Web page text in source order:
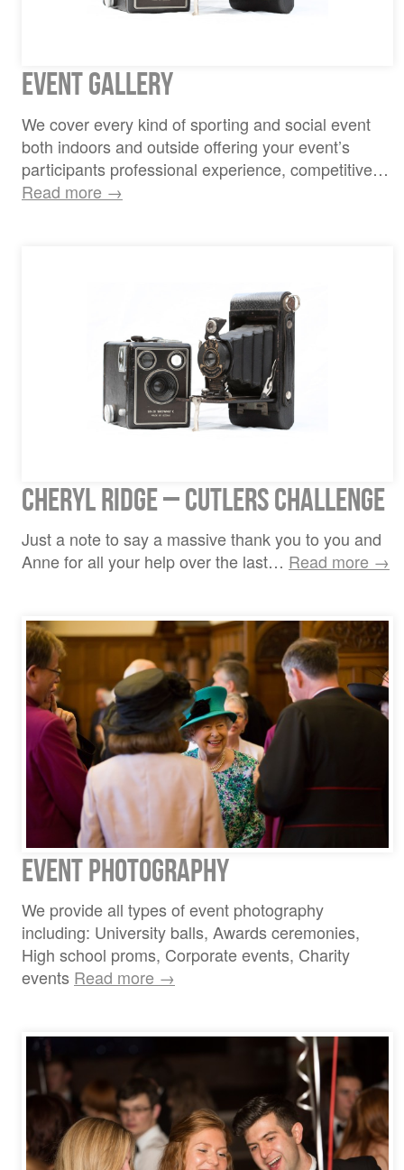
Event Gallery
We cover every kind of sporting and social event
both indoors and outside offering your event’s
participants professional experience, competitive…
Read more →
Cheryl Ridge – Cutlers Challenge
Just a note to say a massive thank you to you and
Anne for all your help over the last… Read more →
Event Photography
We provide all types of event photography
including: University balls, Awards ceremonies,
High school proms, Corporate events, Charity
events Read more →